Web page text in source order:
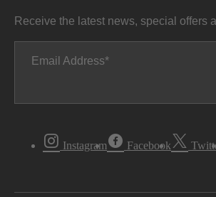
Receive the latest news, special offers
Email Address
Instagram Facebook